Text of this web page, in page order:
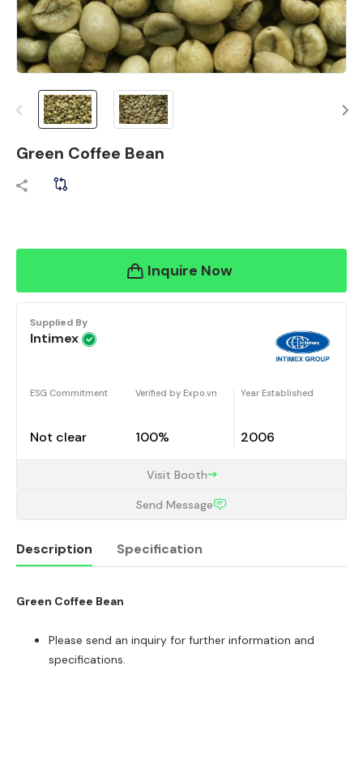
Green Coffee Bean
Inquire Now
Supplied By
Intimex
ESG Commitment
Not clear
Verified by Expo.vn
100%
Year Established
2006
Visit Booth
Send Message
Description Specification
Green Coffee Bean
Please send an inquiry for further information and
specifications.